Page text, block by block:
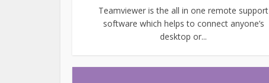
Teamviewer is the all in one remote support
software which helps to connect anyone’s
desktop or...